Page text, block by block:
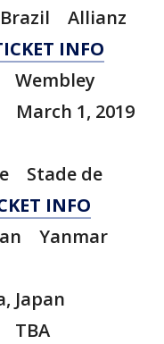
Brazil Allianz
INFO
Wembley
March 1, 2019
Stade de
INFO
Yanmar
Japan
TBA